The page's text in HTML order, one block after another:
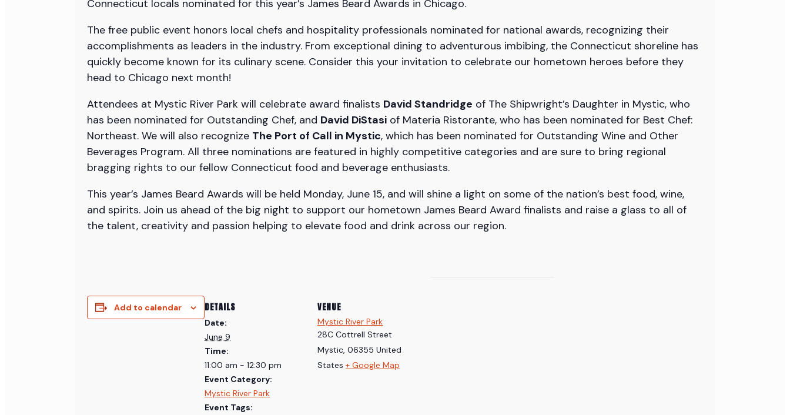
Connecticut locals nominated for this year’s James Beard Awards in Chicago.
The free public event honors local chefs and hospitality professionals nominated for national awards, recognizing their
accomplishments as leaders in the industry. From exceptional dining to adventurous imbibing, the Connecticut shoreline has
quickly become known for its culinary scene. Consider this your invitation to celebrate our hometown heroes before they
head to Chicago next month!
Attendees at Mystic River Park will celebrate award finalists David Standridge of The Shipwright’s Daughter in Mystic, who
has been nominated for Outstanding Chef, and David DiStasi of Materia Ristorante, who has been nominated for Best Chef:
Northeast. We will also recognize The Port of Call in Mystic, which has been nominated for Outstanding Wine and Other
Beverages Program. All three nominations are featured in highly competitive categories and are sure to bring regional
bragging rights to our fellow Connecticut food and beverage enthusiasts.
This year’s James Beard Awards will be held Monday, June 15, and will shine a light on some of the nation’s best food, wine,
and spirits. Join us ahead of the big night to support our hometown James Beard Award finalists and raise a glass to all of
the talent, creativity and passion helping to elevate food and drink across our region.
Add to calendar DETAILS
Date:
June 9
Time:
11:00 am - 12:30 pm
Event Category:
Mystic River Park
Event Tags:
VENUE
Mystic River Park
28C Cottrell Street
Mystic, 06355 United
States + Google Map